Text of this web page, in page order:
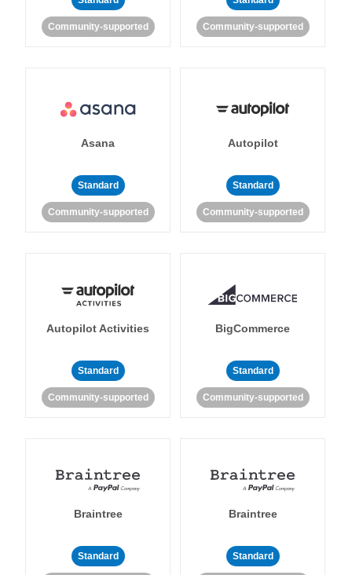
Community-supported Community-supported
Asana
Standard
Community-supported
Autopilot
Standard
Community-supported
Autopilot Activities
Standard
Community-supported
BigCommerce
Standard
Community-supported
Braintree
Standard
Braintree
Standard